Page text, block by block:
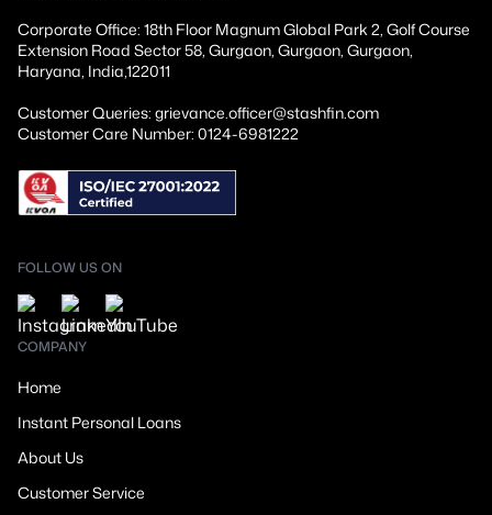
Corporate Office: 18th Floor Magnum Global Park 2, Golf Course
Extension Road Sector 58, Gurgaon, Gurgaon, Gurgaon,
Haryana, India,122011
Customer Queries: grievance.officer@stashfin.com
Customer Care Number: 0124-6981222
FOLLOW US ON
COMPANY
Home
Instant Personal Loans
About Us
Customer Service